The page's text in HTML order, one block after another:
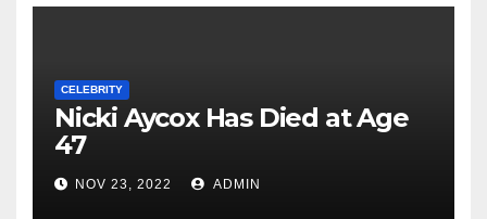
CELEBRITY
Nicki Aycox Has Died at Age
47
NOV 23, 2022 ADMIN